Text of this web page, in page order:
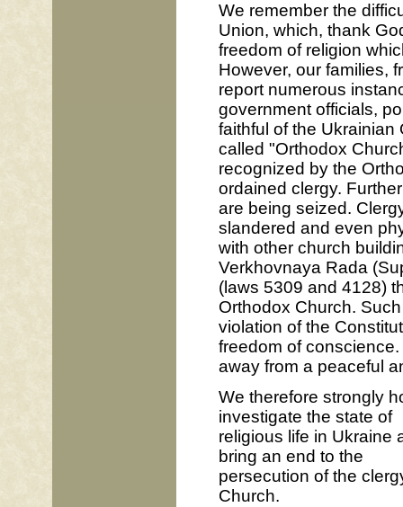
We remember the
Union, which, thank
freedom of religion
However, our families,
report numerous
government officials,
faithful of the Ukrainian
called "Orthodox
recognized by the
ordained clergy.
are being seized.
slandered and even
with other church
Verkhovnaya Rada
(laws 5309 and 4128)
Orthodox Church.
violation of the
freedom of
away from a peaceful
We therefore strongly
investigate the state of
religious life in Ukraine
bring an end to the
persecution of the
Church.